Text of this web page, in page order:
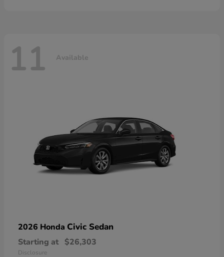
11 Available
2026 Honda Civic Sedan
Starting at $26,303
Disclosure